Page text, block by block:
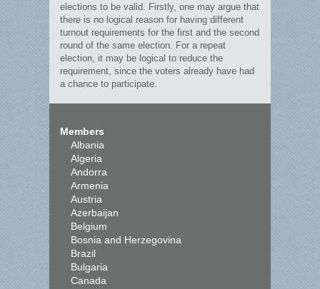
elections to be valid. Firstly, one may argue that
there is no logical reason for having different
turnout requirements for the first and the second
round of the same election. For a repeat
election, it may be logical to reduce the
requirement, since the voters already have had
a chance to participate.
Members
Albania
Algeria
Andorra
Armenia
Austria
Azerbaijan
Belgium
Bosnia and Herzegovina
Brazil
Bulgaria
Canada